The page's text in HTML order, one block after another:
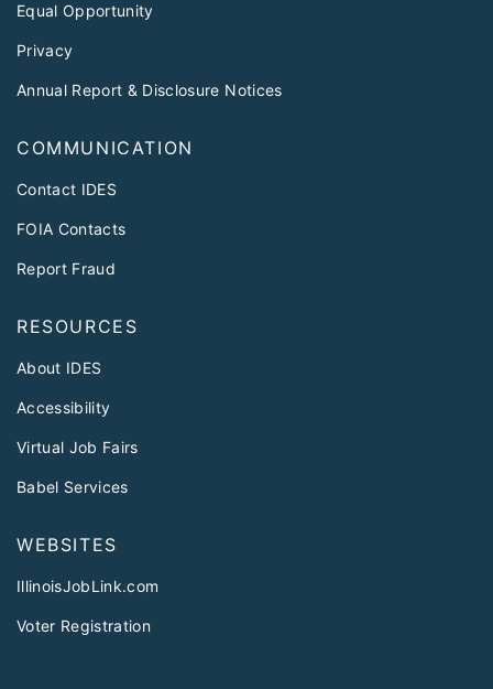
Equal Opportunity
Privacy
Annual Report & Disclosure Notices
COMMUNICATION
Contact IDES
FOIA Contacts
Report Fraud
RESOURCES
About IDES
Accessibility
Virtual Job Fairs
Babel Services
WEBSITES
IllinoisJobLink.com
Voter Registration